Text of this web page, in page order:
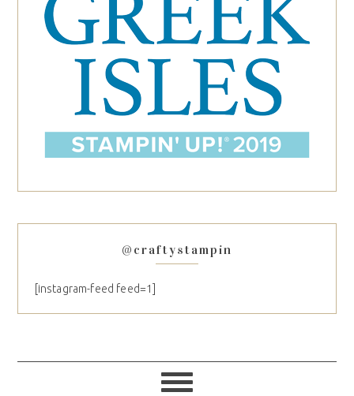
@craftystampin
[instagram-feed feed=1]